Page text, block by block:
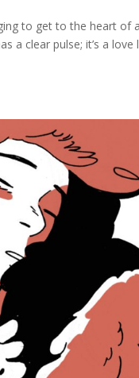
to get to the heart of
a clear pulse; it’s a